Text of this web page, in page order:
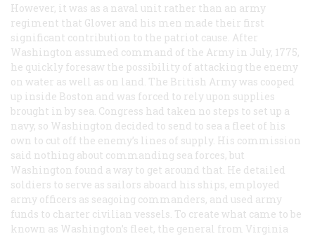
However, it was as a naval unit rather than an army
regiment that Glover and his men made their first
significant contribution to the patriot cause. After
Washington assumed command of the Army in July, 1775,
he quickly foresaw the possibility of attacking the enemy
on water as well as on land. The British Army was cooped
up inside Boston and was forced to rely upon supplies
brought in by sea. Congress had taken no steps to set up a
navy, so Washington decided to send to sea a fleet of his
own to cut off the enemy’s lines of supply. His commission
said nothing about commanding sea forces, but
Washington found a way to get around that. He detailed
soldiers to serve as sailors aboard his ships, employed
army officers as seagoing commanders, and used army
funds to charter civilian vessels. To create what came to be
known as Washington’s fleet, the general from Virginia